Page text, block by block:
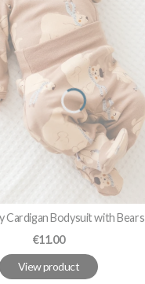
Cardigan Bodysuit with Bears
Price
€11.00
View product